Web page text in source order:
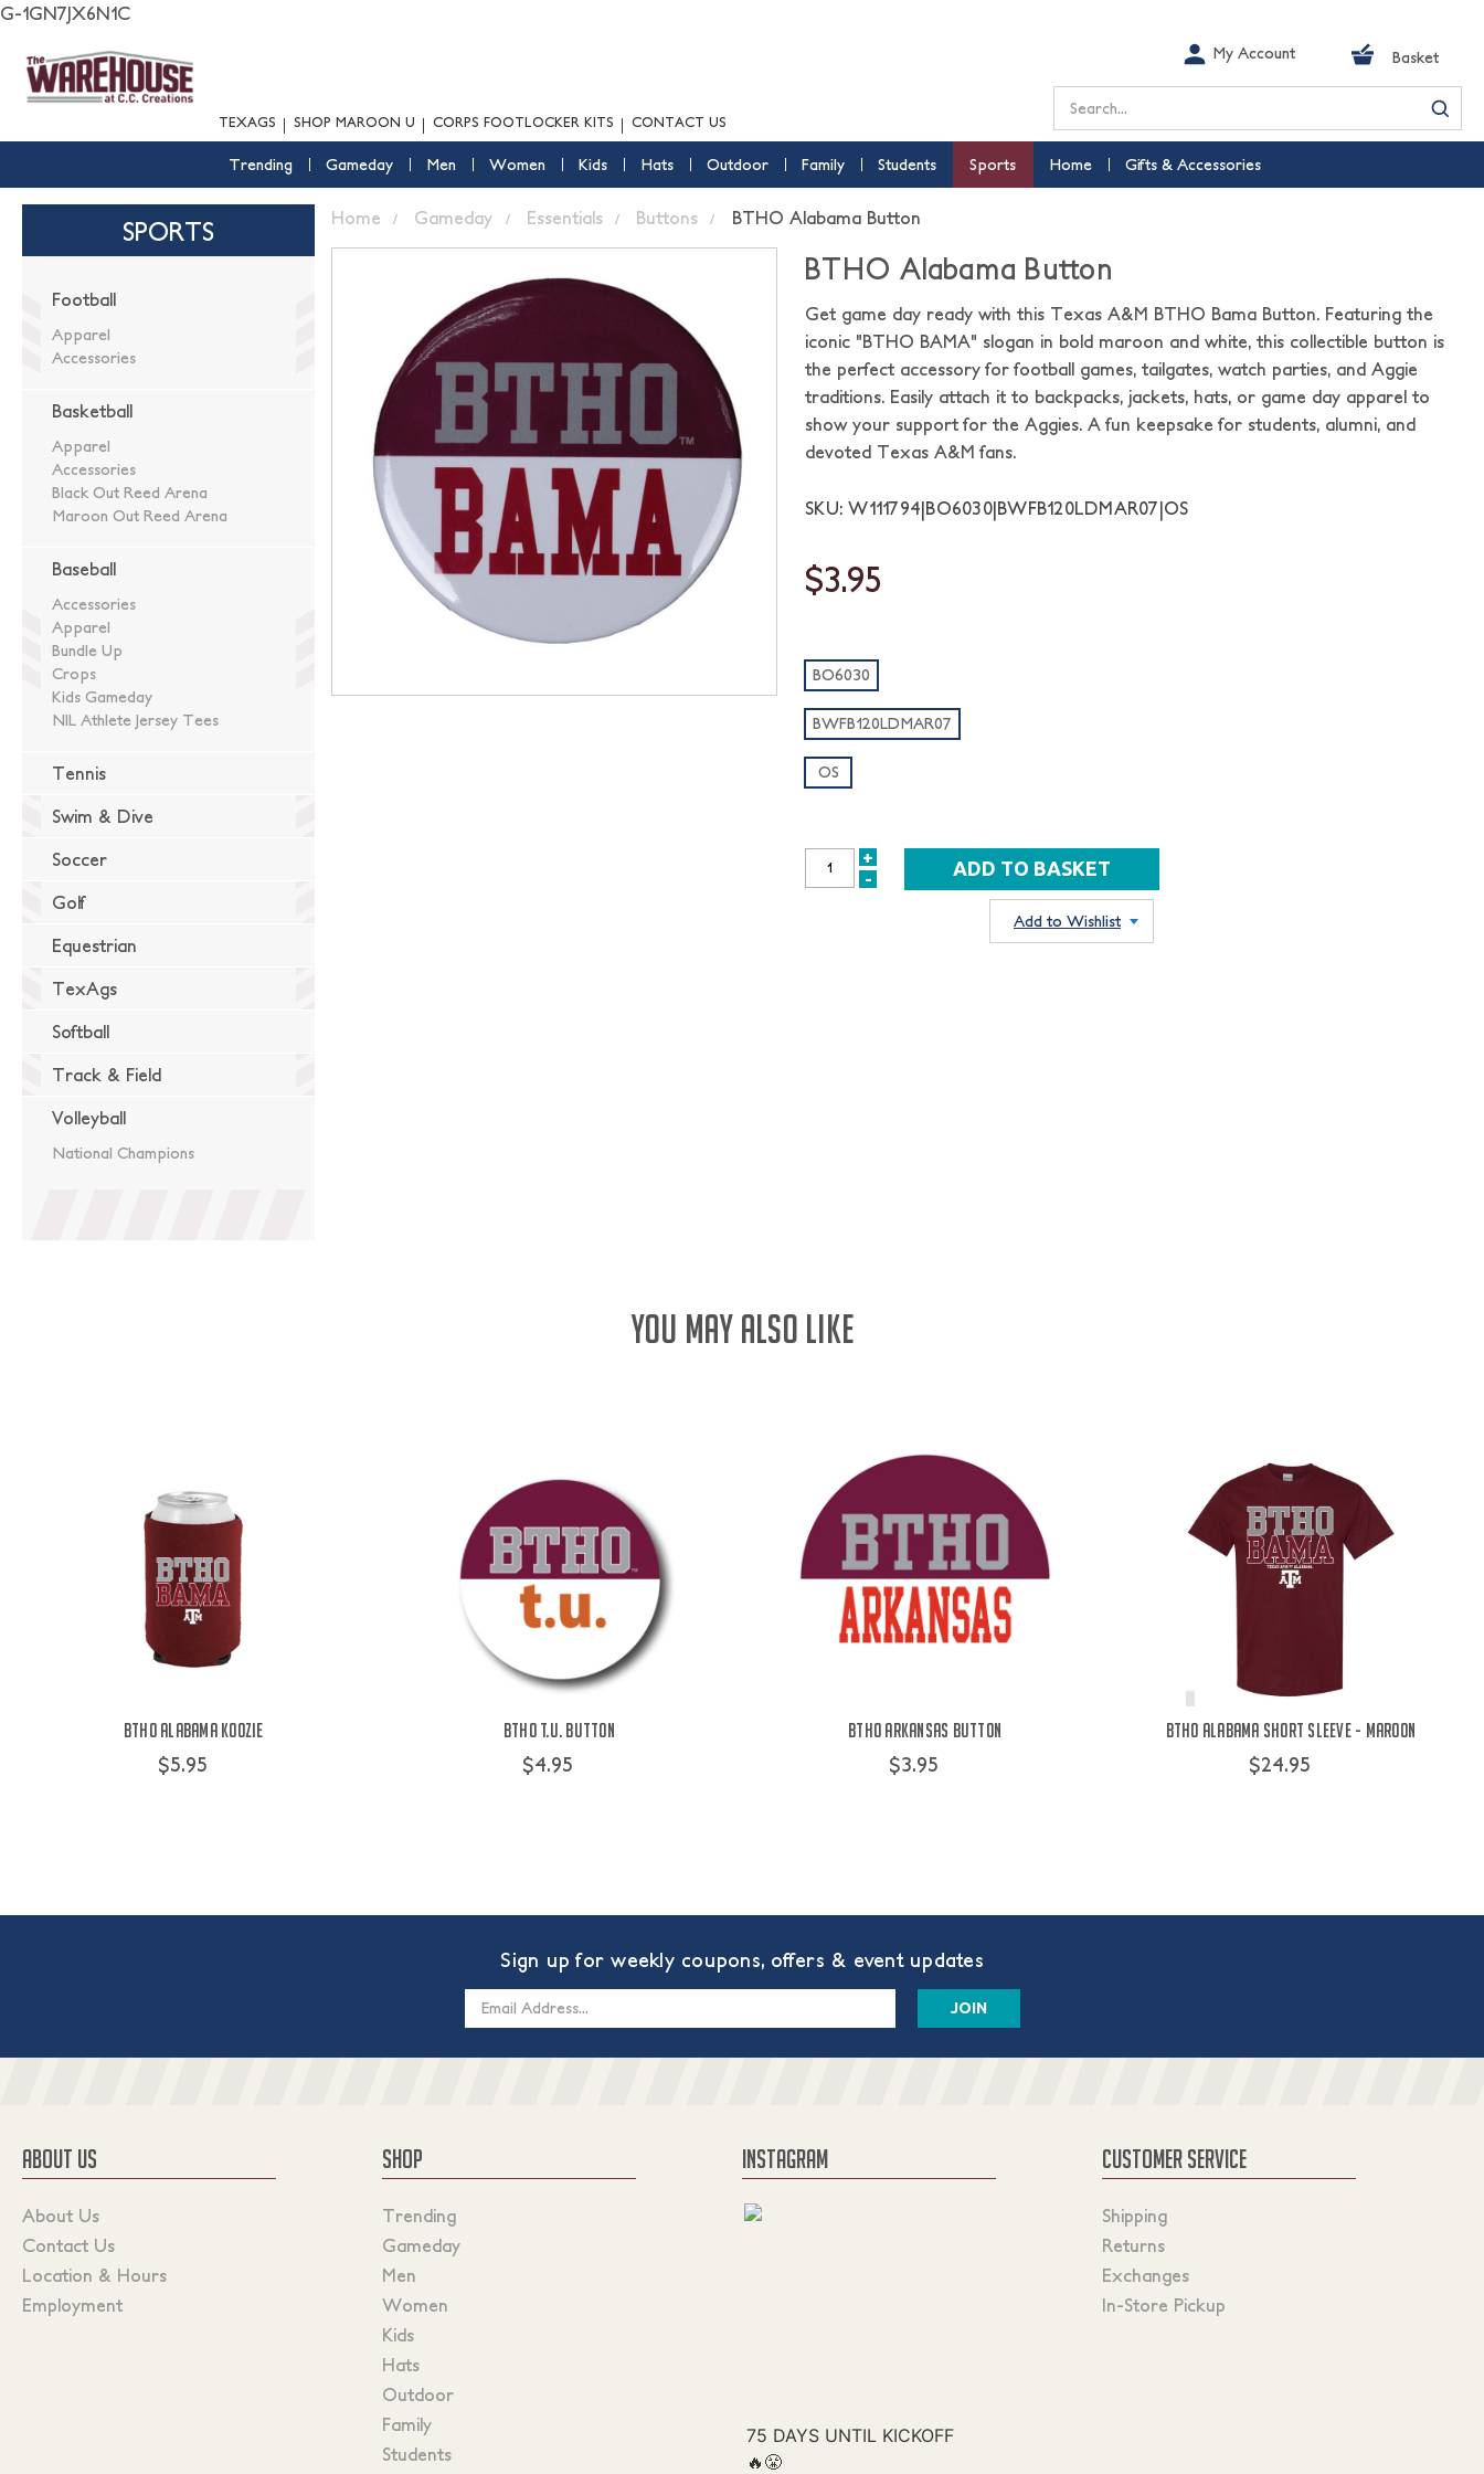
G-1GN7JX6N1C
TEXAGS SHOP MAROON U CORPS FOOTLOCKER KITS CONTACT US
My Account Basket
Search
Trending Gameday Men Women Kids Hats Outdoor Family Students Sports Home Gifts & Accessories
SPORTS
Football
Apparel
Accessories
Basketball
Apparel
Accessories
Black Out Reed Arena
Maroon Out Reed Arena
Baseball
Accessories
Apparel
Bundle Up
Crops
Kids Gameday
NIL Athlete Jersey Tees
Tennis
Swim & Dive
Soccer
Golf
Equestrian
TexAgs
Softball
Track & Field
Volleyball
National Champions
Home Gameday Essentials Buttons BTHO Alabama Button
BTHO Alabama Button
Get game day ready with this Texas A&M BTHO Bama Button. Featuring the
iconic "BTHO BAMA" slogan in bold maroon and white, this collectible button is
the perfect accessory for football games, tailgates, watch parties, and Aggie
traditions. Easily attach it to backpacks, jackets, hats, or game day apparel to
show your support for the Aggies. A fun keepsake for students, alumni, and
devoted Texas A&M fans.
SKU: W111794|BO6030|BWFB120LDMAR07|OS
$3.95
BO6030
BWFB120LDMAR07
OS
INCREASE
+
DECREASE
-
Add to Wishlist
YOU MAY ALSO LIKE
BTHO Alabama Koozie
$5.95
BTHO t.u. Button
$4.95
BTHO Arkansas Button
$3.95
BTHO Alabama Short Sleeve - Maroon
$24.95
Sign up for weekly coupons, offers & event updates
ABOUT US
About Us
Contact Us
Location & Hours
Employment
SHOP
Trending
Gameday
Men
Women
Kids
Hats
Outdoor
Family
Students
INSTAGRAM CUSTOMER SERVICE
Shipping
Returns
Exchanges
In-Store Pickup